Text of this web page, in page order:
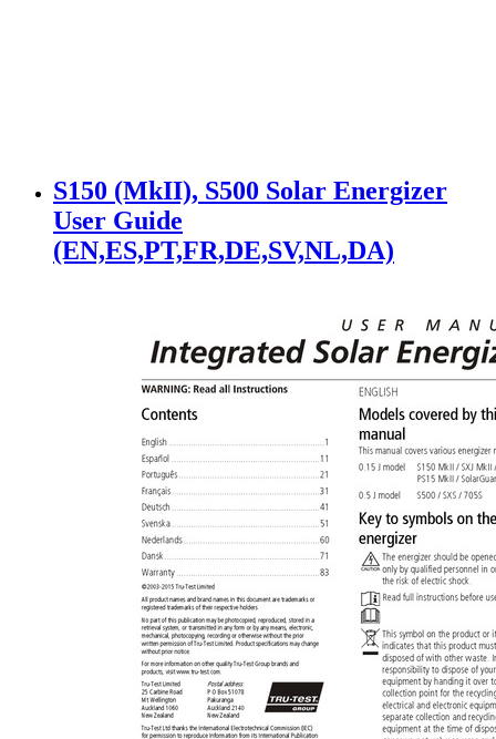
S150 (MkII), S500 Solar Energizer
User Guide
(EN,ES,PT,FR,DE,SV,NL,DA)